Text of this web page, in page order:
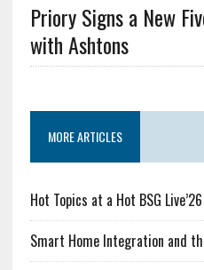
Priory Signs a New
with Ashtons
MORE ARTICLES
Hot Topics at a Hot BSG Live’26
Smart Home Integration and